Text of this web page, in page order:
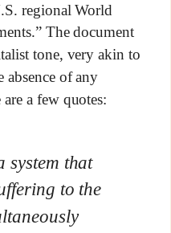
regional World
The document
tone, very akin to
of any
a few quotes:
system that
to the